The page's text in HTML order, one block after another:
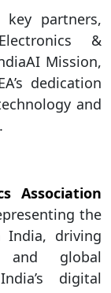
partners,
&
Mission,
dedication
and
Association
the
India, driving
and global
digital